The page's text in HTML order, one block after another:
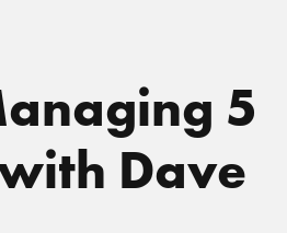
5
Dave